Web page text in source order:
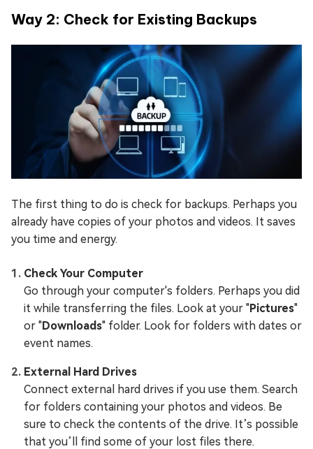
Way 2: Check for Existing Backups
The first thing to do is check for backups. Perhaps you
already have copies of your photos and videos. It saves
you time and energy.
Check Your Computer
Go through your computer's folders. Perhaps you did
it while transferring the files. Look at your "Pictures"
or "Downloads" folder. Look for folders with dates or
event names.
External Hard Drives
Connect external hard drives if you use them. Search
for folders containing your photos and videos. Be
sure to check the contents of the drive. It’s possible
that you’ll find some of your lost files there.